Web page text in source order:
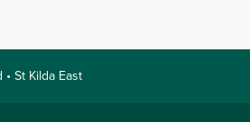
St Kilda East